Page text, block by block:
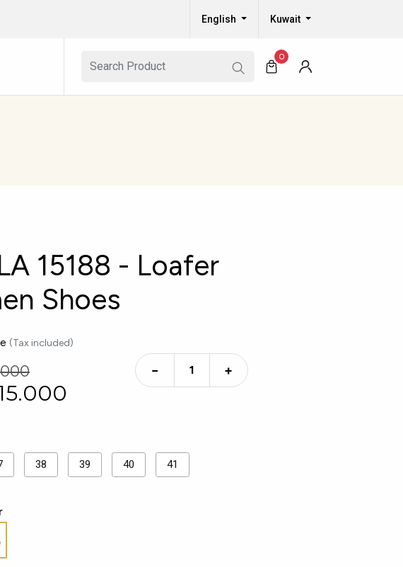
English Kuwait
0
15188 - Loafer
Shoes
(Tax included)
− +
38 39 40 41